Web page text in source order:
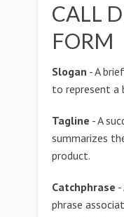
CALL
FORM
Slogan - A
to represent a
Tagline - A
summarizes
product.
Catchphrase
phrase